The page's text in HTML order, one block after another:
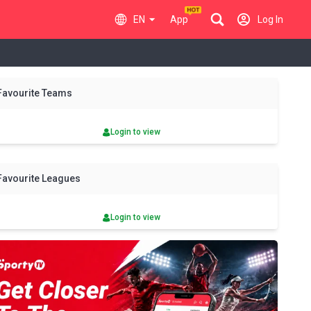
EN App Log In
Sat Sun
Teams
Login to view
Leagues
Login to view